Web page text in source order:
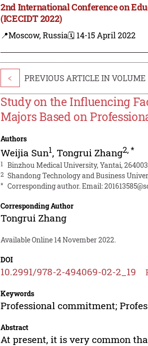
2nd International Conference on
(ICECIDT 2022)
📍Moscow, Russia🗓️ 14-15 April 2022
< PREVIOUS ARTICLE IN VOLUME
Study on the Influencing
Majors Based on
Authors
Weijia Sun1,Tongrui Zhang2,*
1 Binzhou Medical University, Yantai,
2 Shandong Technology and Business
* Corresponding author. Email:
Corresponding Author
Tongrui Zhang
Available Online 14 November 2022.
DOI
10.2991/978-2-494069-02-2_19
Keywords
Professional commitment;
Abstract
At present, it is very common